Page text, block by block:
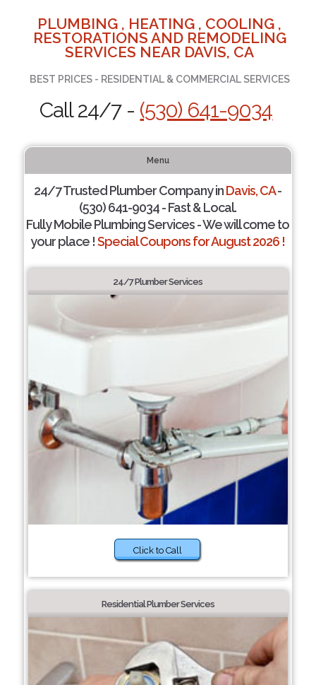
PLUMBING , HEATING , COOLING ,
RESTORATIONS AND REMODELING
SERVICES NEAR DAVIS, CA
BEST PRICES - RESIDENTIAL & COMMERCIAL SERVICES
Call 24/7 - (530) 641-9034
Menu
24/7 Trusted Plumber Company inDavis, CA-
(530) 641-9034 - Fast & Local.
Fully Mobile Plumbing Services - We will come to
your place !Special Coupons for August 2026 !
24/7 Plumber Services
Click to Call
Residential Plumber Services